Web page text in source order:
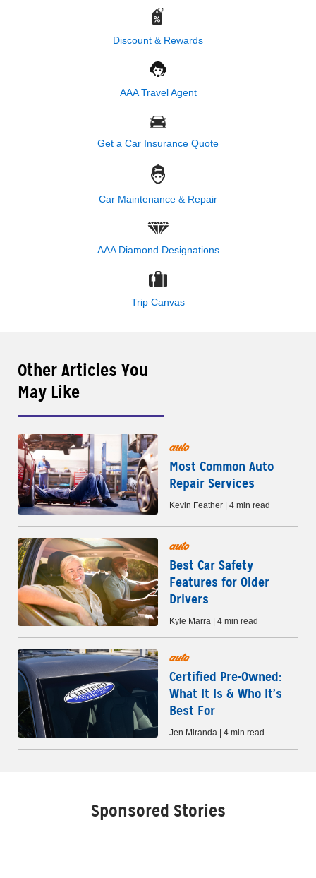
Discount & Rewards
AAA Travel Agent
Get a Car Insurance Quote
Car Maintenance & Repair
AAA Diamond Designations
Trip Canvas
Other Articles You
May Like
auto
Most Common Auto
Repair Services
Kevin Feather | 4 min read
auto
Best Car Safety
Features for Older
Drivers
Kyle Marra | 4 min read
auto
Certified Pre-Owned:
What It Is & Who It’s
Best For
Jen Miranda | 4 min read
Sponsored Stories